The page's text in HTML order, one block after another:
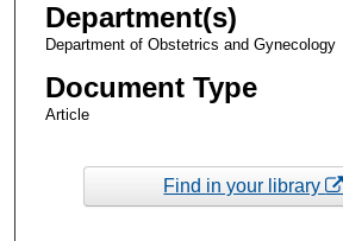
Department(s)
Department of Obstetrics and Gynecology
Document Type
Article
Find in your library